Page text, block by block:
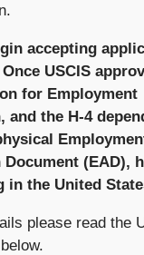
accepting
Once USCIS
for Employment
and the H-4
(EAD),
in the United
please read the